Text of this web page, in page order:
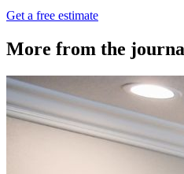
Get a free estimate
More from the